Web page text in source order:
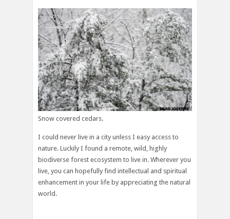
Snow covered cedars.
I could never live in a city unless I easy access to
nature. Luckily I found a remote, wild, highly
biodiverse forest ecosystem to live in. Wherever you
live, you can hopefully find intellectual and spiritual
enhancement in your life by appreciating the natural
world.